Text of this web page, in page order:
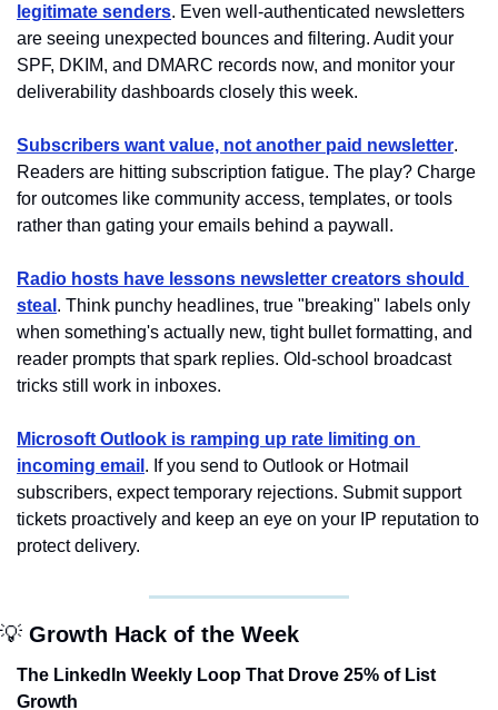
legitimate senders. Even well-authenticated newsletters
are seeing unexpected bounces and filtering. Audit your
SPF, DKIM, and DMARC records now, and monitor your
deliverability dashboards closely this week.
Subscribers want value, not another paid newsletter.
Readers are hitting subscription fatigue. The play? Charge
for outcomes like community access, templates, or tools
rather than gating your emails behind a paywall.
Radio hosts have lessons newsletter creators should
steal . Think punchy headlines, true "breaking" labels only
when something's actually new, tight bullet formatting, and
reader prompts that spark replies. Old-school broadcast
tricks still work in inboxes.
Microsoft Outlook is ramping up rate limiting on
incoming email . If you send to Outlook or Hotmail
subscribers, expect temporary rejections. Submit support
tickets proactively and keep an eye on your IP reputation to
protect delivery.
💡 Growth Hack of the Week
The LinkedIn Weekly Loop That Drove 25% of List
Growth